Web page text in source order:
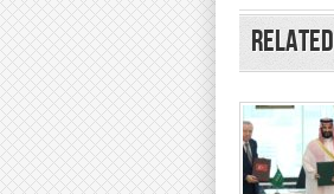
Related